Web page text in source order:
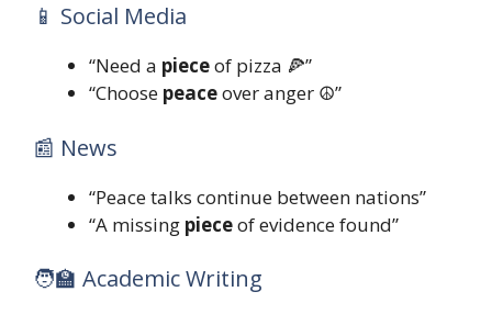
📱 Social Media
“Need a pieceof pizza 🍕”
“Choose peaceover anger ☮️”
📰 News
“Peace talks continue between nations”
“A missing pieceof evidence found”
🧑‍🏫 Academic Writing